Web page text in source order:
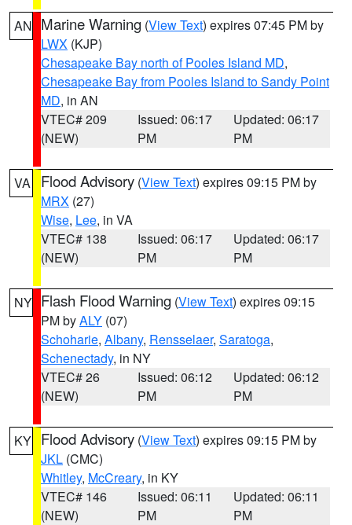
AN Marine Warning (View Text) expires 07:45 PM by
LWX (KJP)
Chesapeake Bay north of Pooles Island MD,
Chesapeake Bay from Pooles Island to Sandy Point
MD, in AN
VTEC# 209
(NEW)
Issued: 06:17
PM
Updated: 06:17
PM
VA Flood Advisory (View Text) expires 09:15 PM by
MRX (27)
Wise, Lee, in VA
VTEC# 138
(NEW)
Issued: 06:17
PM
Updated: 06:17
PM
NY Flash Flood Warning (View Text) expires 09:15
PM byALY (07)
Schoharie, Albany, Rensselaer, Saratoga,
Schenectady, in NY
VTEC# 26
(NEW)
Issued: 06:12
PM
Updated: 06:12
PM
KY Flood Advisory (View Text) expires 09:15 PM by
JKL (CMC)
Whitley, McCreary, in KY
VTEC# 146
(NEW)
Issued: 06:11
PM
Updated: 06:11
PM